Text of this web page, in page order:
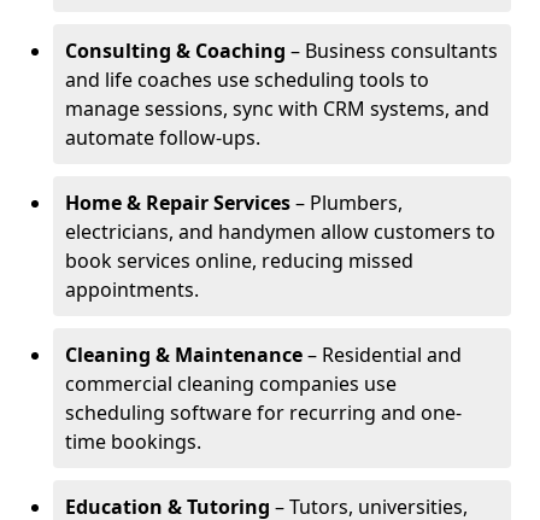
Consulting & Coaching – Business consultants
and life coaches use scheduling tools to
manage sessions, sync with CRM systems, and
automate follow-ups.
Home & Repair Services– Plumbers,
electricians, and handymen allow customers to
book services online, reducing missed
appointments.
Cleaning & Maintenance– Residential and
commercial cleaning companies use
scheduling software for recurring and one-
time bookings.
Education & Tutoring – Tutors, universities,